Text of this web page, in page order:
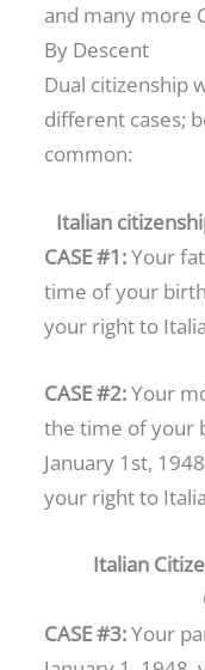
and many more
By Descent
Dual citizenship
different cases;
common:
Italian
CASE #1:Your
time of your
your right to
CASE #2:Your
the time of your
January 1st,
your right to
Italian
CASE #3:Your